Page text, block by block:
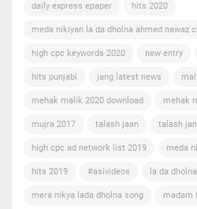
daily express epaper hits 2020
meda nikiyan la da dholna ahmed nawaz
high cpc keywords 2020 new entry
hits punjabi jang latest news
mehak malik 2020 download mehak
mujra 2017 talash jaan talash jan
high cpc ad network list 2019 meda
hits 2019 #asivideos la da
mera nikya lada dholna song madam